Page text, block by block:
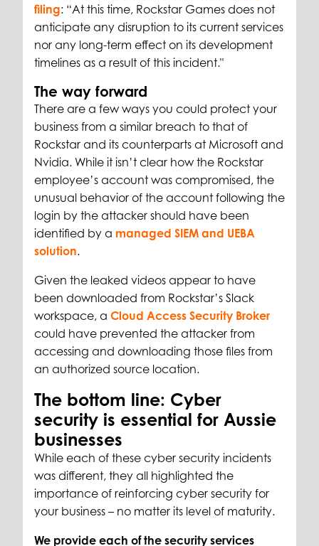
filing: “At this time, Rockstar Games does not
anticipate any disruption to its current services
nor any long-term effect on its development
timelines as a result of this incident."
The way forward
There are a few ways you could protect your
business from a similar breach to that of
Rockstar and its counterparts at Microsoft and
Nvidia. While it isn’t clear how the Rockstar
employee’s account was compromised, the
unusual behavior of the account following the
login by the attacker should have been
identified by a managed SIEM and UEBA
solution.
Given the leaked videos appear to have
been downloaded from Rockstar’s Slack
workspace, a Cloud Access Security Broker
could have prevented the attacker from
accessing and downloading those files from
an authorized source location.
The bottom line: Cyber
security is essential for Aussie
businesses
While each of these cyber security incidents
was different, they all highlighted the
importance of reinforcing cyber security for
your business – no matter its level of maturity.
We provide each of the security services